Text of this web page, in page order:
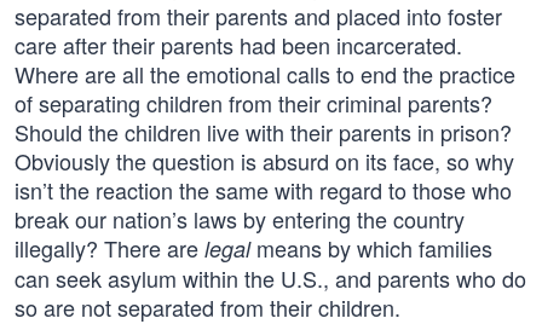
separated from their parents and placed into foster
care after their parents had been incarcerated.
Where are all the emotional calls to end the practice
of separating children from their criminal parents?
Should the children live with their parents in prison?
Obviously the question is absurd on its face, so why
isn’t the reaction the same with regard to those who
break our nation’s laws by entering the country
illegally? There are legalmeans by which families
can seek asylum within the U.S., and parents who do
so are not separated from their children.